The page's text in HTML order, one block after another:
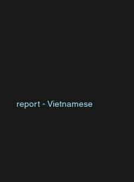
report - Vietnamese